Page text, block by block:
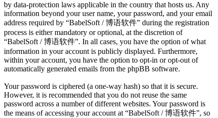
by data-protection laws applicable in the country that hosts us. Any
information beyond your user name, your password, and your email
address required by “BabelSoft / 博语软件” during the registration
process is either mandatory or optional, at the discretion of
“BabelSoft / 博语软件”. In all cases, you have the option of what
information in your account is publicly displayed. Furthermore,
within your account, you have the option to opt-in or opt-out of
automatically generated emails from the phpBB software.
Your password is ciphered (a one-way hash) so that it is secure.
However, it is recommended that you do not reuse the same
password across a number of different websites. Your password is
the means of accessing your account at “BabelSoft / 博语软件”, so